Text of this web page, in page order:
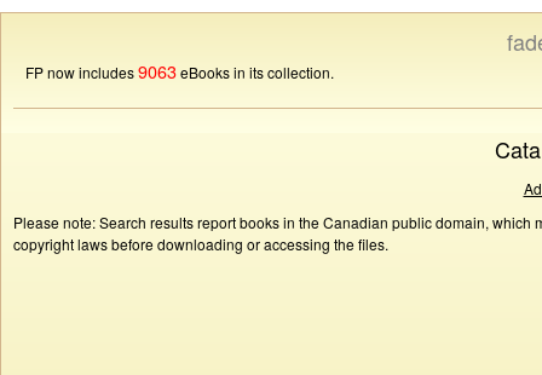
FP now includes9063eBooks in its collection.
Please note: Search results report books in the Canadian public domain,
copyright laws before downloading or accessing the files.